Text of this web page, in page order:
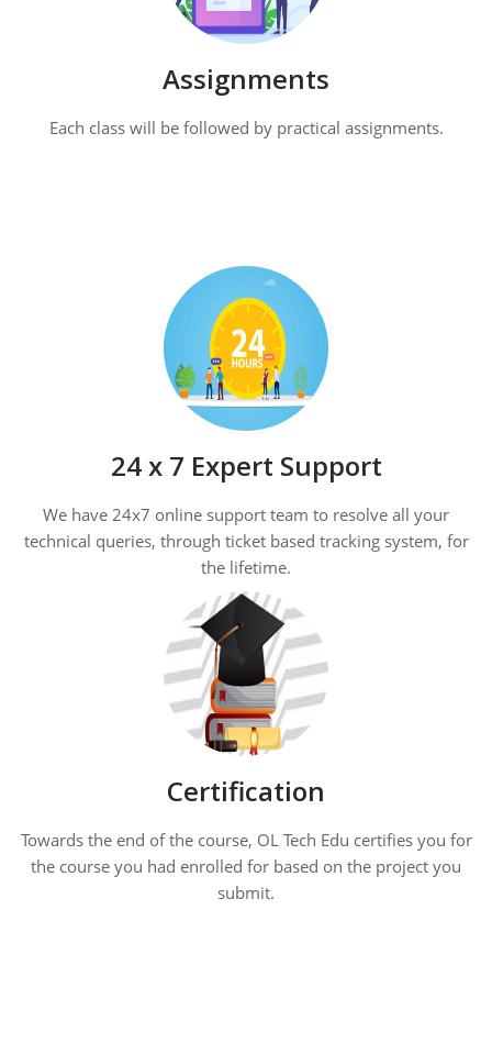
Assignments
Each class will be followed by practical assignments.
24 x 7 Expert Support
We have 24x7 online support team to resolve all your
technical queries, through ticket based tracking system, for
the lifetime.
Certification
Towards the end of the course, OL Tech Edu certifies you for
the course you had enrolled for based on the project you
submit.